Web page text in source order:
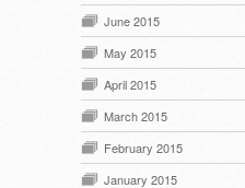
June 2015
May 2015
April 2015
March 2015
February 2015
January 2015